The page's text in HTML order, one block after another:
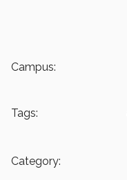
Campus:
Tags:
Category: